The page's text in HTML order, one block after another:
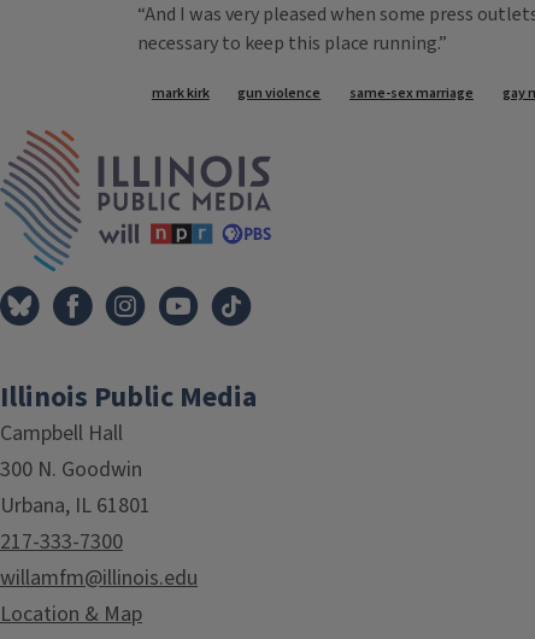
“And I was very pleased when some press
necessary to keep this place running.”
Tags
mark kirk gun violence same-sex marriage gay
Illinois Public Media
Campbell Hall
300 N. Goodwin
Urbana, IL 61801
217-333-7300
willamfm@illinois.edu
Location & Map